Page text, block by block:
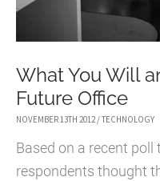
What You Will
Future Office
NOVEMBER 13TH 2012/TECHNOLOGY
Based on a recent
respondents thought